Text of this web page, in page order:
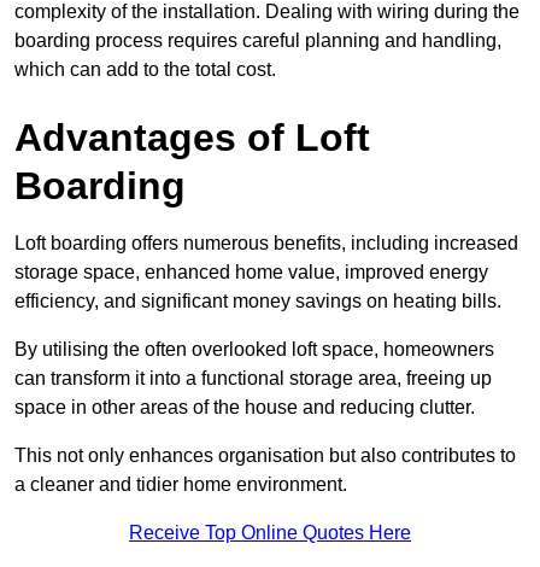
complexity of the installation. Dealing with wiring during the
boarding process requires careful planning and handling,
which can add to the total cost.
Advantages of Loft
Boarding
Loft boarding offers numerous benefits, including increased
storage space, enhanced home value, improved energy
efficiency, and significant money savings on heating bills.
By utilising the often overlooked loft space, homeowners
can transform it into a functional storage area, freeing up
space in other areas of the house and reducing clutter.
This not only enhances organisation but also contributes to
a cleaner and tidier home environment.
Receive Top Online Quotes Here